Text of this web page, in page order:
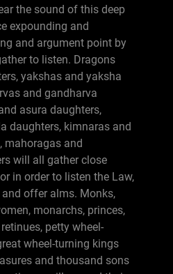
the sound of this deep
expounding and
and argument point by
to listen. Dragons
yakshas and yaksha
and gandharva
asura daughters,
daughters, kimnaras and
mahoragas and
will all gather close
in order to listen the Law,
offer alms. Monks,
monarchs, princes,
petty wheel-
wheel-turning kings
and thousand sons